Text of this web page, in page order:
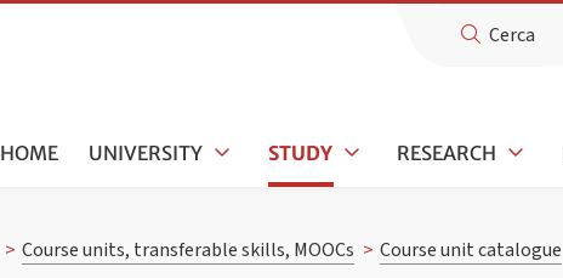
Cerca
HOME UNIVERSITY STUDY RESEARCH
> Course units, transferable skills, MOOCs > Course unit catalogue